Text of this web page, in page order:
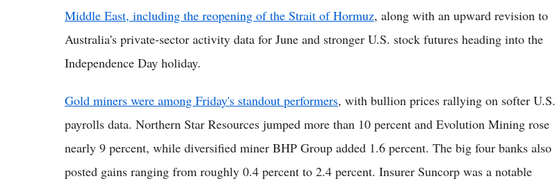
Middle East, including the reopening of the Strait of Hormuz, along with an upward revision to
Australia's private-sector activity data for June and stronger U.S. stock futures heading into the
Independence Day holiday.
Gold miners were among Friday's standout performers, with bullion prices rallying on softer U.S.
payrolls data. Northern Star Resources jumped more than 10 percent and Evolution Mining rose
nearly 9 percent, while diversified miner BHP Group added 1.6 percent. The big four banks also
posted gains ranging from roughly 0.4 percent to 2.4 percent. Insurer Suncorp was a notable